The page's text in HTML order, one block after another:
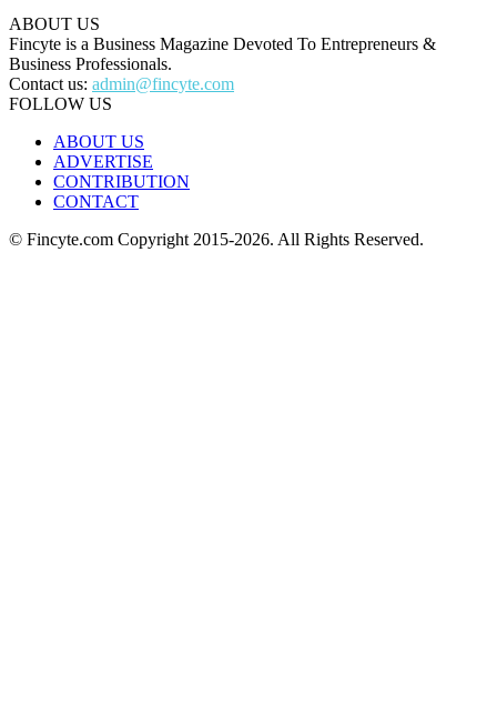
ABOUT US
Fincyte is a Business Magazine Devoted To Entrepreneurs &
Business Professionals.
Contact us: admin@fincyte.com
FOLLOW US
ABOUT US
ADVERTISE
CONTRIBUTION
CONTACT
© Fincyte.com Copyright 2015-2026. All Rights Reserved.